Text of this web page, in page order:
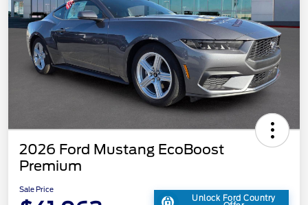
2026 Ford Mustang EcoBoost
Premium
Sale Price
Unlock Ford Country